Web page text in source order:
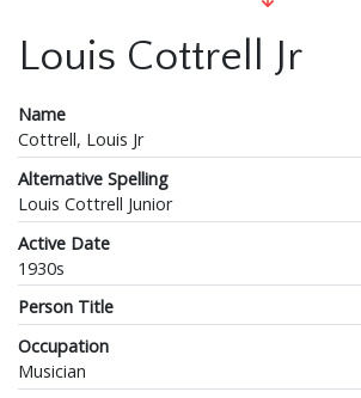
Louis Cottrell Jr
Name
Cottrell, Louis Jr
Alternative Spelling
Louis Cottrell Junior
Active Date
1930s
Person Title
Occupation
Musician